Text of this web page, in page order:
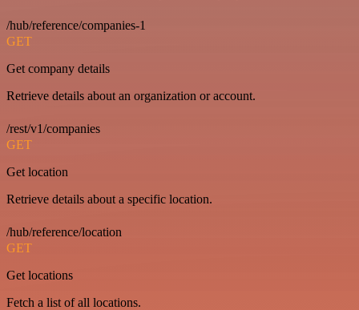
/hub/reference/companies-1
GET
Get company details
Retrieve details about an organization or account.
/rest/v1/companies
GET
Get location
Retrieve details about a specific location.
/hub/reference/location
GET
Get locations
Fetch a list of all locations.